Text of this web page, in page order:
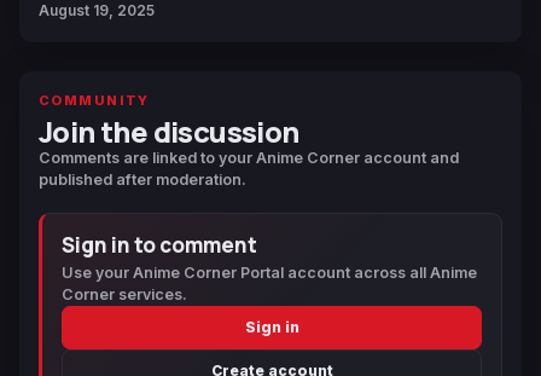
August 19, 2025
COMMUNITY
Join the discussion
Comments are linked to your Anime Corner account and
published after moderation.
Sign in to comment
Use your Anime Corner Portal account across all Anime
Corner services.
Sign in
Create account